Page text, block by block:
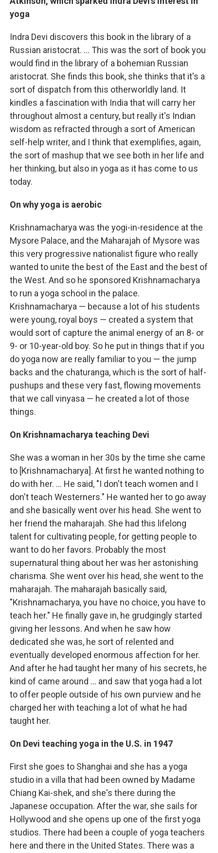
yoga
Indra Devi discovers this book in the library of a
Russian aristocrat. ... This was the sort of book you
would find in the library of a bohemian Russian
aristocrat. She finds this book, she thinks that it's a
sort of dispatch from this otherworldly land. It
kindles a fascination with India that will carry her
throughout almost a century, but really it's Indian
wisdom as refracted through a sort of American
self-help writer, and I think that exemplifies, again,
the sort of mashup that we see both in her life and
her thinking, but also in yoga as it has come to us
today.
On why yoga is aerobic
Krishnamacharya was the yogi-in-residence at the
Mysore Palace, and the Maharajah of Mysore was
this very progressive nationalist figure who really
wanted to unite the best of the East and the best of
the West. And so he sponsored Krishnamacharya
to run a yoga school in the palace.
Krishnamacharya — because a lot of his students
were young, royal boys — created a system that
would sort of capture the animal energy of an 8- or
9- or 10-year-old boy. So he put in things that if you
do yoga now are really familiar to you — the jump
backs and the chaturanga, which is the sort of half-
pushups and these very fast, flowing movements
that we call vinyasa — he created a lot of those
things.
On Krishnamacharyateaching Devi
She was a woman in her 30s by the time she came
to [Krishnamacharya]. At first he wanted nothing to
do with her. ... He said, "I don't teach women and I
don't teach Westerners." He wanted her to go away
and she basically went over his head. She went to
her friend the maharajah. She had this lifelong
talent for cultivating people, for getting people to
want to do her favors. Probably the most
supernatural thing about her was her astonishing
charisma. She went over his head, she went to the
maharajah. The maharajah basically said,
"Krishnamacharya, you have no choice, you have to
teach her." He finally gave in, he grudgingly started
giving her lessons. And when he saw how
dedicated she was, he sort of relented and
eventually developed enormous affection for her.
And after he had taught her many of his secrets, he
kind of came around ... and saw that yoga had a lot
to offer people outside of his own purview and he
charged her with teaching a lot of what he had
taught her.
On Devi teaching yoga in the U.S. in 1947
First she goes to Shanghai and she has a yoga
studio in a villa that had been owned by Madame
Chiang Kai-shek, and she's there during the
Japanese occupation. After the war, she sails for
Hollywood and she opens up one of the first yoga
studios. There had been a couple of yoga teachers
here and there in the United States. There was a